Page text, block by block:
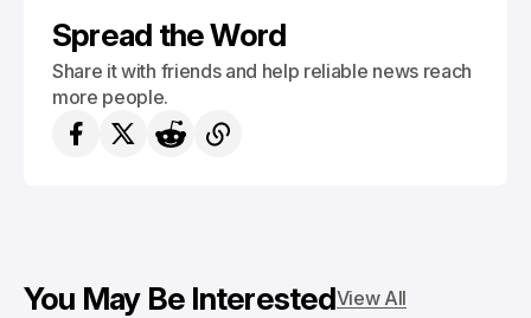
Spread the Word
Share it with friends and help reliable news reach
more people.
You May Be InterestedView All